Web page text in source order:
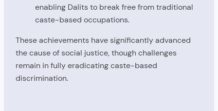
enabling Dalits to break free from traditional
caste-based occupations.
These achievements have significantly advanced
the cause of social justice, though challenges
remain in fully eradicating caste-based
discrimination.